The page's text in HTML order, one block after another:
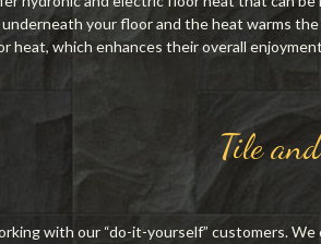
your floor and the heat warms
heat, which enhances their overall
Tile
with our “do-it-yourself” customers.